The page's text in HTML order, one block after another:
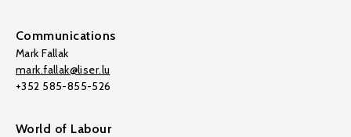
Communications
Mark Fallak
mark.fallak@liser.lu
+352 585-855-526
World of Labour